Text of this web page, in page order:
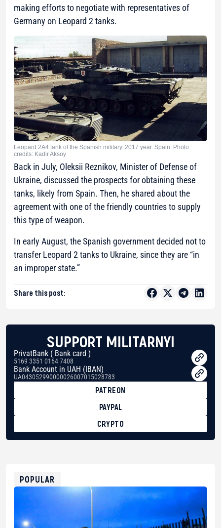
making efforts to negotiate with representatives of
Germany on Leopard 2 tanks.
Leopard 2A4 tank of the Spanish military. 2017 year. Spain. Photo
credits: Kadir Aksoy
Back in July, Oleksii Reznikov, Minister of Defense of
Ukraine, discussed the prospects for obtaining these
tanks, likely from Spain. Then, he shared about the
agreement with one of the friendly countries to supply
this type of weapon.
In early August, the Spanish government decided not to
transfer Leopard 2 tanks to Ukraine, since they are “in
an improper state.”
Share this post:
SUPPORT MILITARNYI
PrivatBank ( Bank card )
5169 3351 0164 7408
Bank Account in UAH (IBAN)
UA043052990000026007015028783
PATREON
PAYPAL
CRYPTO
0xfD02863D3289416fcF50975c9DFda13623f97758
POPULAR